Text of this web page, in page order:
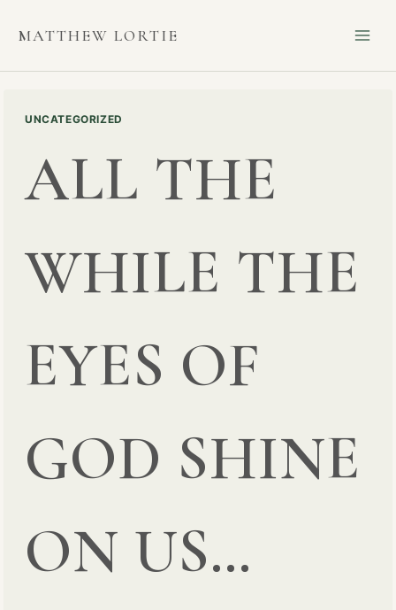
MATTHEW LORTIE
UNCATEGORIZED
ALL THE
WHILE THE
EYES OF
GOD SHINE
ON US…